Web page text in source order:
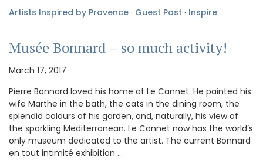
Artists Inspired by Provence · Guest Post · Inspire
Musée Bonnard – so much activity!
March 17, 2017
Pierre Bonnard loved his home at Le Cannet. He painted his
wife Marthe in the bath, the cats in the dining room, the
splendid colours of his garden, and, naturally, his view of
the sparkling Mediterranean. Le Cannet now has the world’s
only museum dedicated to the artist. The current Bonnard
en tout intimité exhibition …